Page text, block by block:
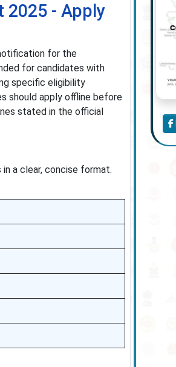
2025 - Apply
for the
for candidates with
specific eligibility
should apply offline before
stated in the official
a clear, concise format.